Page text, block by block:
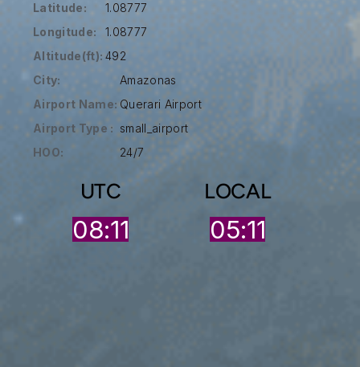
Latitude:
1.08777
Longitude:
1.08777
Altitude(ft): 492
City:
Amazonas
Airport Name: Querari Airport
Airport Type : small_airport
HOO:
24/7
UTC
08:11
LOCAL
05:11